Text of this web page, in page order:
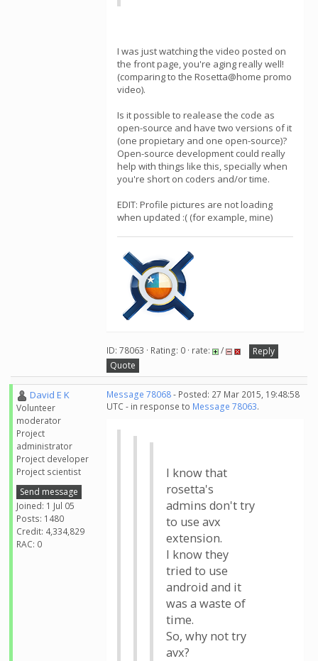
I was just watching the video posted on
the front page, you're aging really well!
(comparing to the Rosetta@home promo
video).
Is it possible to realease the code as
open-source and have two versions of it
(one propietary and one open-source)?
Open-source development could really
help with things like this, specially when
you're short on coders and/or time.
EDIT: Profile pictures are not loading
when updated :( (for example, mine)
ID: 78063 · Rating: 0 · rate: /
Reply
Quote
David E K
Volunteer
moderator
Project
administrator
Project developer
Project scientist
Send message
Joined: 1 Jul 05
Posts: 1480
Credit: 4,334,829
RAC: 0
Message 78068- Posted: 27 Mar 2015, 19:48:58
UTC - in response to Message 78063.
I know that
rosetta's
admins don't try
to use avx
extension.
I know they
tried to use
android and it
was a waste of
time.
So, why not try
avx?